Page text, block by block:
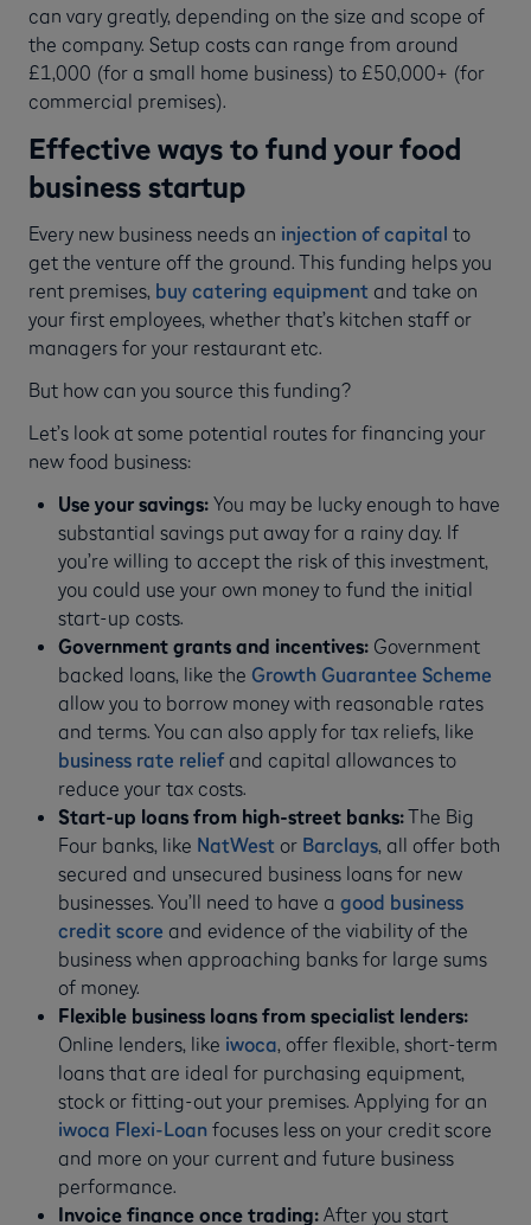
can vary greatly, depending on the size and scope of
the company. Setup costs can range from around
£1,000 (for a small home business) to £50,000+ (for
commercial premises).
Effective ways to fund your food
business startup
Every new business needs an injection of capital to
get the venture off the ground. This funding helps you
rent premises, buy catering equipment and take on
your first employees, whether that’s kitchen staff or
managers for your restaurant etc.
But how can you source this funding?
Let’s look at some potential routes for financing your
new food business:
Use your savings: You may be lucky enough to have
substantial savings put away for a rainy day. If
you’re willing to accept the risk of this investment,
you could use your own money to fund the initial
start-up costs.
Government grants and incentives: Government
backed loans, like the Growth Guarantee Scheme
allow you to borrow money with reasonable rates
and terms. You can also apply for tax reliefs, like
business rate reliefand capital allowances to
reduce your tax costs.
Start-up loans from high-street banks:The Big
Four banks, like NatWest or Barclays, all offer both
secured and unsecured business loans for new
businesses. You’ll need to have a good business
credit score and evidence of the viability of the
business when approaching banks for large sums
of money.
Flexible business loans from specialist lenders:
Online lenders, like iwoca, offer flexible, short-term
loans that are ideal for purchasing equipment,
stock or fitting-out your premises. Applying for an
iwoca Flexi-Loanfocuses less on your credit score
and more on your current and future business
performance.
Invoice finance once trading: After you start